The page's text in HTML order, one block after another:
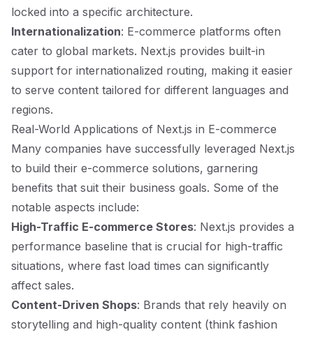
locked into a specific architecture.
Internationalization: E-commerce platforms often
cater to global markets. Next.js provides built-in
support for internationalized routing, making it easier
to serve content tailored for different languages and
regions.
Real-World Applications of Next.js in E-commerce
Many companies have successfully leveraged Next.js
to build their e-commerce solutions, garnering
benefits that suit their business goals. Some of the
notable aspects include:
High-Traffic E-commerce Stores: Next.js provides a
performance baseline that is crucial for high-traffic
situations, where fast load times can significantly
affect sales.
Content-Driven Shops: Brands that rely heavily on
storytelling and high-quality content (think fashion